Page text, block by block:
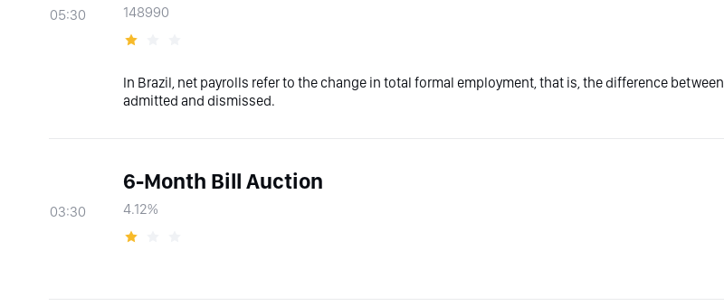
05:30 148990
In Brazil, net payrolls refer to the change in total formal employment, that is, the difference between
admitted and dismissed.
03:30
6-Month Bill Auction
4.12%